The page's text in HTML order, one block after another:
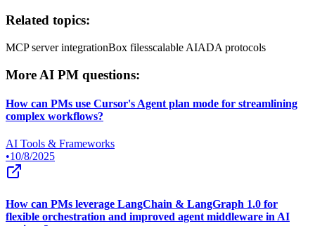
Related topics:
MCP server integrationBox filesscalable AIADA protocols
More AI PM questions:
How can PMs use Cursor's Agent plan mode for streamlining
complex workflows?
AI Tools & Frameworks
•10/8/2025
How can PMs leverage LangChain & LangGraph 1.0 for
flexible orchestration and improved agent middleware in AI